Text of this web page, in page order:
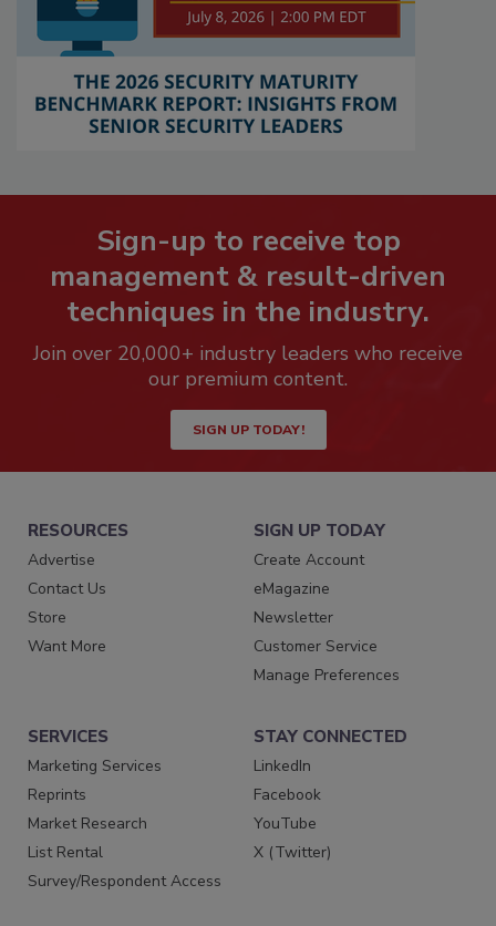
Sign-up to receive top
management & result-driven
techniques in the industry.
Join over 20,000+ industry leaders who receive
our premium content.
SIGN UP TODAY!
RESOURCES
Advertise
Contact Us
Store
Want More
SIGN UP TODAY
Create Account
eMagazine
Newsletter
Customer Service
Manage Preferences
SERVICES
Marketing Services
Reprints
Market Research
List Rental
Survey/Respondent Access
STAY CONNECTED
LinkedIn
Facebook
YouTube
X (Twitter)